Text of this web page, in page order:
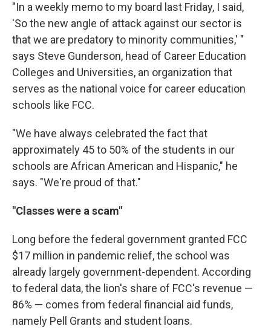
"In a weekly memo to my board last Friday, I said,
'So the new angle of attack against our sector is
that we are predatory to minority communities,' "
says Steve Gunderson, head of Career Education
Colleges and Universities, an organization that
serves as the national voice for career education
schools like FCC.
"We have always celebrated the fact that
approximately 45 to 50% of the students in our
schools are African American and Hispanic," he
says. "We're proud of that."
"Classes were a scam"
Long before the federal government granted FCC
$17 million in pandemic relief, the school was
already largely government-dependent. According
to federal data, the lion's share of FCC's revenue —
86% — comes from federal financial aid funds,
namely Pell Grants and student loans.